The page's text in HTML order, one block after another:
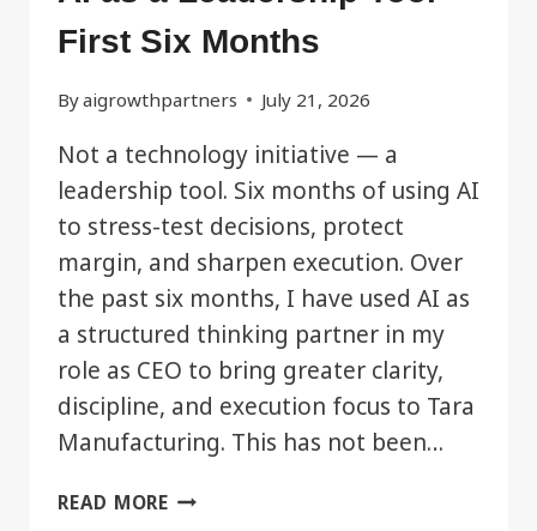
First Six Months
Byaigrowthpartners July 21, 2026
Not a technology initiative — a
leadership tool. Six months of using AI
to stress-test decisions, protect
margin, and sharpen execution. Over
the past six months, I have used AI as
a structured thinking partner in my
role as CEO to bring greater clarity,
discipline, and execution focus to Tara
Manufacturing. This has not been…
READ MOREAI